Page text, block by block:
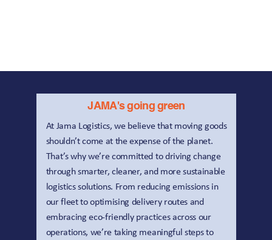
At Jama Logistics, we believe that moving goods
shouldn’t come at the expense of the planet.
That’s why we’re committed to driving change
through smarter, cleaner, and more sustainable
logistics solutions. From reducing emissions in
our fleet to optimising delivery routes and
embracing eco-friendly practices across our
operations, we’re taking meaningful steps to
JAMA's going green